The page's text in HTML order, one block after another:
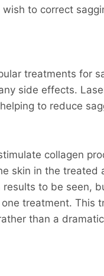
to correct
treatments for
side effects.
to reduce
collagen
skin in the treated
to be seen,
treatment. This
than a